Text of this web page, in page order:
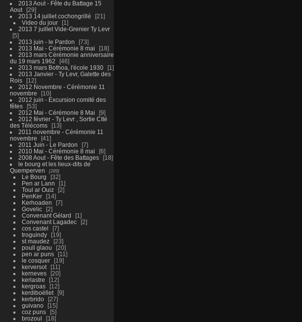
2013 Aout - Fête du Battage 15
Aout
29
2013 14 juillet cochongrillé
21
Video du jour
1
2013 7 juillet Vide-Grenier Ty Levr
5
2013 juin - le Pardon
73
2013 Mai - Cérémonie 8 mai
18
2013 mars Cérémonie anniversaire
du 19 mars 1962
46
2013 mars Bothoa, l'école 1930
1
2013 Janvier - Ty Levr, Galette des
Rois
12
2012 Novembre - Cérémonie 11
novembre
10
2012 juin - Excursion comité des
fêtes
53
2012 Mai - Cérémonie 8 Mai
9
2012 février - Ty Levr , Sortie CIté
des Télécoms
13
2011 novembre - Cérémonie 11
novembre
41
2011 Juin - Le Pardon
7
2010 Mai - Cérémonie 8 mai
6
2008 Aout - Fête des Battages
18
le bourg et les lieux-dits de
Quemperven
289
Le Bourg
32
Pen ar Lann
1
Toul ar Ouiz
2
PenKer
14
Kerhoaden
7
Govelic
2
Convenant Gélard
1
Convenant Lagadec
2
cos castel
7
troguindy
19
st maudez
23
poull glaou
20
pen ar puns
11
le cosquer
19
kerversot
11
kerneves
20
kerlastre
12
kergroas
12
kerdiboëllet
9
kerbrido
27
guivano
15
coz puns
5
brozoul
18